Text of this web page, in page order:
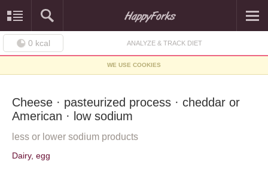
0 kcal ANALYZE & TRACK DIET
WE USE COOKIES
Cheese · pasteurized process · cheddar or
American · low sodium
less or lower sodium products
Dairy, egg